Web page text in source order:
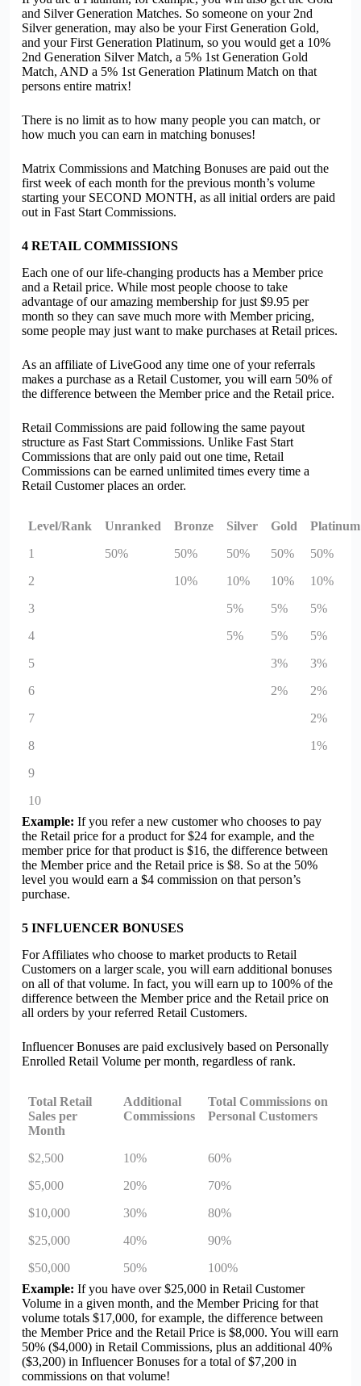
and Silver Generation Matches. So someone on your 2nd
Silver generation, may also be your First Generation Gold,
and your First Generation Platinum, so you would get a 10%
2nd Generation Silver Match, a 5% 1st Generation Gold
Match, AND a 5% 1st Generation Platinum Match on that
persons entire matrix!
There is no limit as to how many people you can match, or
how much you can earn in matching bonuses!
Matrix Commissions and Matching Bonuses are paid out the
first week of each month for the previous month’s volume
starting your SECOND MONTH, as all initial orders are paid
out in Fast Start Commissions.
4 RETAIL COMMISSIONS
Each one of our life-changing products has a Member price
and a Retail price. While most people choose to take
advantage of our amazing membership for just $9.95 per
month so they can save much more with Member pricing,
some people may just want to make purchases at Retail prices.
As an affiliate ofLiveGood any time one of your referrals
makes a purchase as a Retail Customer, you will earn 50% of
the difference between the Member price and the Retail price.
Retail Commissions are paid following the same payout
structure as Fast Start Commissions. Unlike Fast Start
Commissions that are only paid out one time, Retail
Commissions can be earned unlimited times every time a
Retail Customer places an order.
Level/Rank Unranked Bronze Silver Gold
Platinum
1
50% 50% 50% 50%
50%
2
10% 10% 10%
10%
3
5% 5%
5%
4
5% 5%
5%
5
3%
3%
6
2%
2%
7
2%
8
1%
9
10
Example: If you refer a new customer who chooses to pay
the Retail price for a product for $24 for example, and the
member price for that product is $16, the difference between
the Member price and the Retail price is $8. So at the 50%
level you would earn a $4 commission on that person’s
purchase.
5 INFLUENCER BONUSES
For Affiliates who choose to market products to Retail
Customers on a larger scale, you will earn additional bonuses
on all of that volume. In fact, you will earn up to 100% of the
difference between the Member price and the Retail price on
all orders by your referred Retail Customers.
Influencer Bonuses are paid exclusively based on Personally
Enrolled Retail Volume per month, regardless of rank.
Total Retail
Sales per
Month
Additional
Commissions
Total Commissions on
Personal Customers
$2,500 10%
60%
$5,000
20%
70%
$10,000
30%
80%
$25,000
40%
90%
$50,000
50%
100%
Example: If you have over $25,000 in Retail Customer
Volume in a given month, and the Member Pricing for that
volume totals $17,000, for example, the difference between
the Member Price and the Retail Price is $8,000. You will earn
50% ($4,000) in Retail Commissions, plus an additional 40%
($3,200) in Influencer Bonuses for a total of $7,200 in
commissions on that volume!